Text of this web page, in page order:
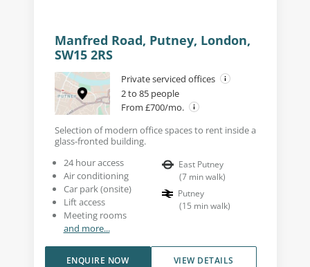
Manfred Road, Putney, London,
SW15 2RS
Private serviced offices
2 to 85 people
From £700/mo.
Selection of modern office spaces to rent inside a
glass-fronted building.
24 hour access
Air conditioning
Car park (onsite)
Lift access
Meeting rooms
and more...
East Putney
(7 min walk)
Putney
(15 min walk)
VIEW DETAILS
ENQUIRE NOW